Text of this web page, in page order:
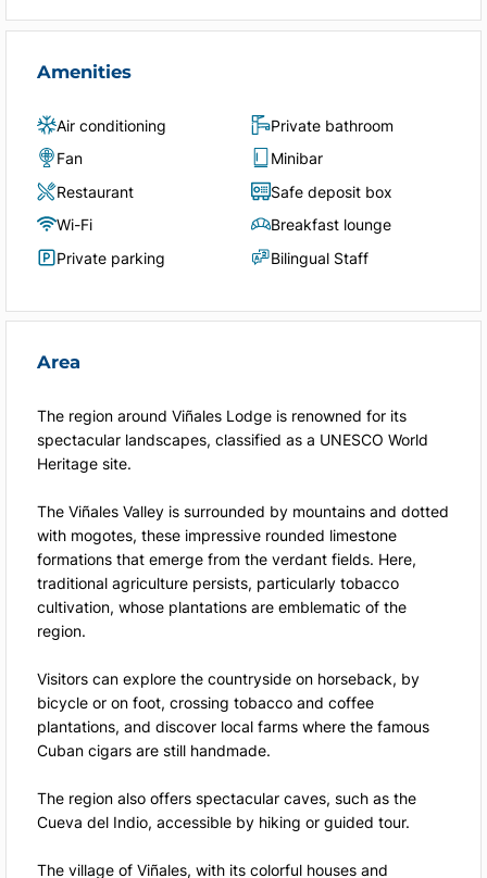
Amenities
Air conditioning
Fan
Restaurant
Wi-Fi
Private parking
Private bathroom
Minibar
Safe deposit box
Breakfast lounge
Bilingual Staff
Area
The region around Viñales Lodge is renowned for its
spectacular landscapes, classified as a UNESCO World
Heritage site.
The Viñales Valley is surrounded by mountains and dotted
with mogotes, these impressive rounded limestone
formations that emerge from the verdant fields. Here,
traditional agriculture persists, particularly tobacco
cultivation, whose plantations are emblematic of the
region.
Visitors can explore the countryside on horseback, by
bicycle or on foot, crossing tobacco and coffee
plantations, and discover local farms where the famous
Cuban cigars are still handmade.
The region also offers spectacular caves, such as the
Cueva del Indio, accessible by hiking or guided tour.
The village of Viñales, with its colorful houses and